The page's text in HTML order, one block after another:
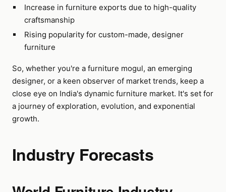
Increase in furniture exports due to high-quality
craftsmanship
Rising popularity for custom-made, designer
furniture
So, whether you're a furniture mogul, an emerging
designer, or a keen observer of market trends, keep a
close eye on India's dynamic furniture market. It's set for
a journey of exploration, evolution, and exponential
growth.
Industry Forecasts